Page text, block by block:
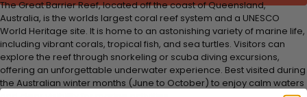
The Great Barrier Reef, located off the coast of Queensland,
Australia, is the worlds largest coral reef system and a UNESCO
World Heritage site. It is home to an astonishing variety of marine life,
including vibrant corals, tropical fish, and sea turtles. Visitors can
explore the reef through snorkeling or scuba diving excursions,
offering an unforgettable underwater experience. Best visited during
the Australian winter months (June to October) to enjoy calm waters